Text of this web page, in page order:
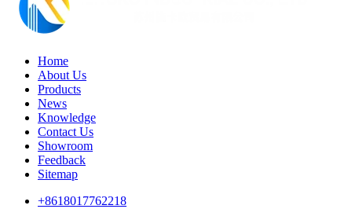
Home
About Us
Products
News
Knowledge
Contact Us
Showroom
Feedback
Sitemap
+8618017762218